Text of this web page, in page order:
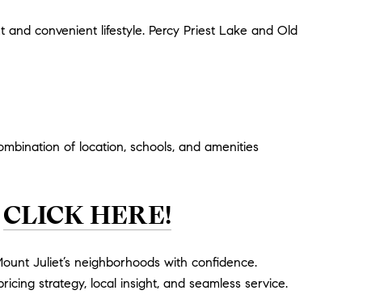
convenient lifestyle. Percy Priest Lake and Old
of location, schools, and amenities
CLICK HERE!
Juliet’s neighborhoods with confidence.
strategy, local insight, and seamless service.